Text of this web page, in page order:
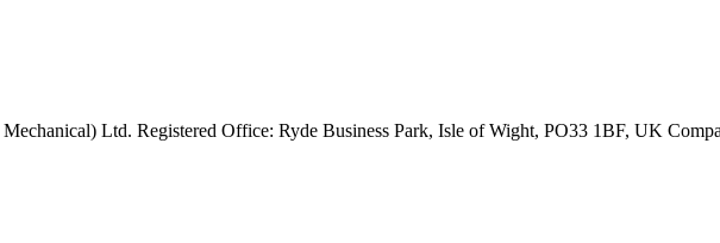
Ltd. Registered Office: Ryde Business Park, Isle of Wight, PO33 1BF, UK